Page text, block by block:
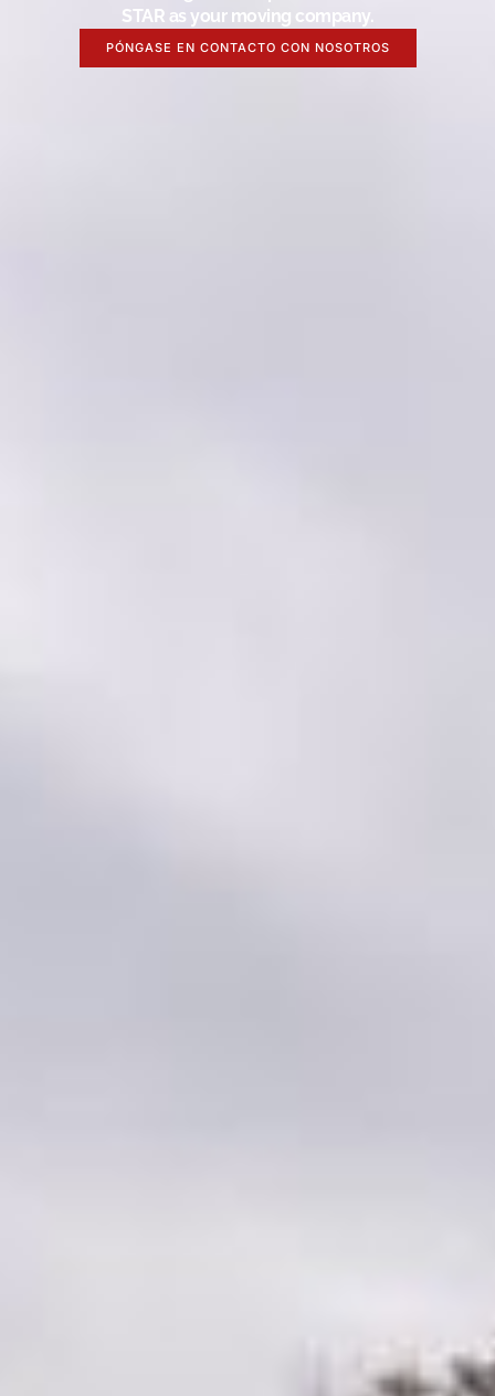
STAR as your moving company.
PÓNGASE EN CONTACTO CON NOSOTROS